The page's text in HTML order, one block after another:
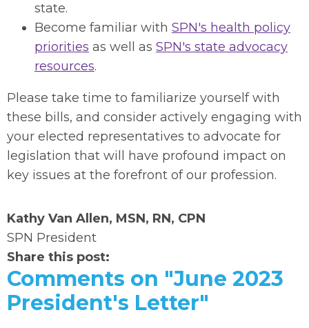
state.
Become familiar with SPN's health policy
priorities as well as SPN's state advocacy
resources.
Please take time to familiarize yourself with
these bills, and consider actively engaging with
your elected representatives to advocate for
legislation that will have profound impact on
key issues at the forefront of our profession.
Kathy Van Allen, MSN, RN, CPN
SPN President
Share this post:
Comments on "June 2023
President's Letter"